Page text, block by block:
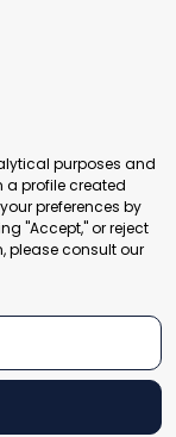
District 100078
purposes and
a profile created
preferences by
"Accept," or reject
please consult our